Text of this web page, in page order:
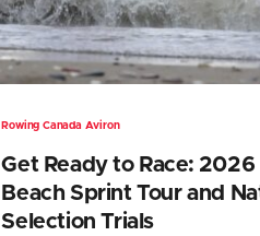
Rowing Canada Aviron
Get Ready to Race: 2026
Beach Sprint Tour and
Selection Trials